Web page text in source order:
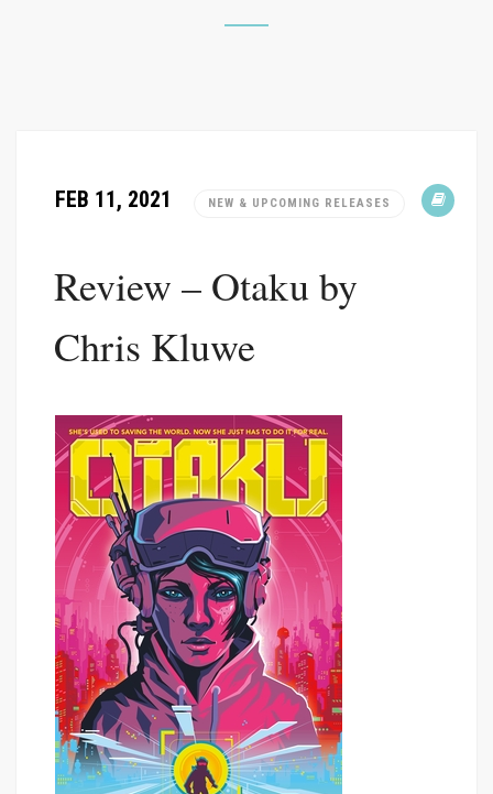
FEB 11, 2021 NEW & UPCOMING RELEASES
Review – Otaku by
Chris Kluwe